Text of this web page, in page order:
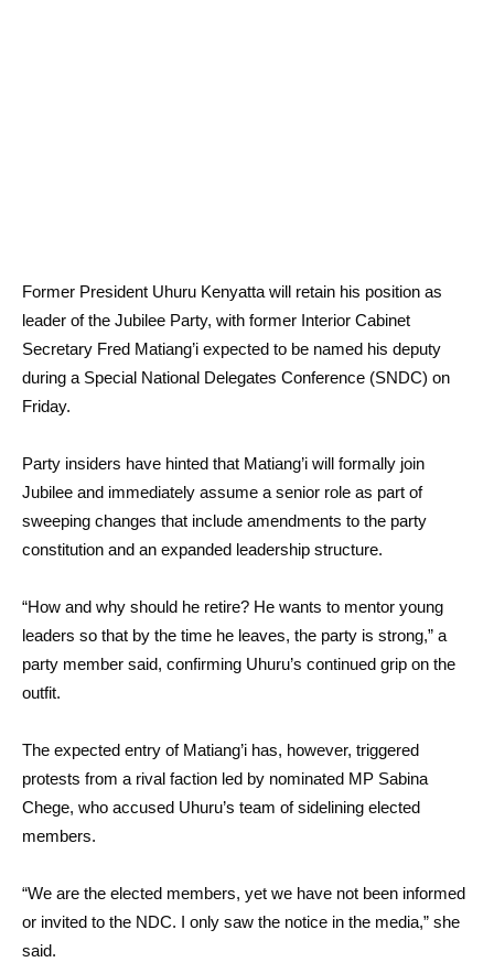
Former President Uhuru Kenyatta will retain his position as
leader of the Jubilee Party, with former Interior Cabinet
Secretary Fred Matiang’i expected to be named his deputy
during a Special National Delegates Conference (SNDC) on
Friday.
Party insiders have hinted that Matiang’i will formally join
Jubilee and immediately assume a senior role as part of
sweeping changes that include amendments to the party
constitution and an expanded leadership structure.
“How and why should he retire? He wants to mentor young
leaders so that by the time he leaves, the party is strong,” a
party member said, confirming Uhuru’s continued grip on the
outfit.
The expected entry of Matiang’i has, however, triggered
protests from a rival faction led by nominated MP Sabina
Chege, who accused Uhuru’s team of sidelining elected
members.
“We are the elected members, yet we have not been informed
or invited to the NDC. I only saw the notice in the media,” she
said.